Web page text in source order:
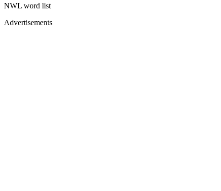
NWL word list
Advertisements